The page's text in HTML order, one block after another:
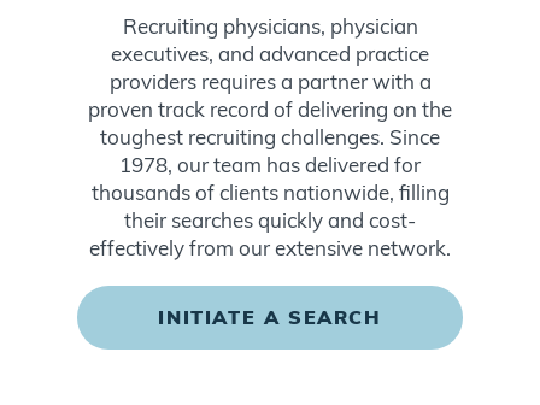
Recruiting physicians, physician
executives, and advanced practice
providers requires a partner with a
proven track record of delivering on the
toughest recruiting challenges. Since
1978, our team has delivered for
thousands of clients nationwide, filling
their searches quickly and cost-
effectively from our extensive network.
INITIATE A SEARCH